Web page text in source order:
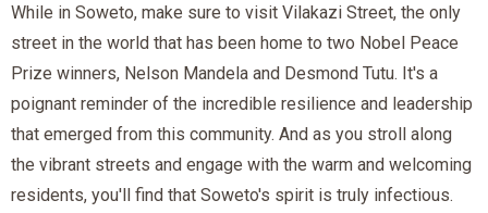
While in Soweto, make sure to visit Vilakazi Street, the only
street in the world that has been home to two Nobel Peace
Prize winners, Nelson Mandela and Desmond Tutu. It's a
poignant reminder of the incredible resilience and leadership
that emerged from this community. And as you stroll along
the vibrant streets and engage with the warm and welcoming
residents, you'll find that Soweto's spirit is truly infectious.